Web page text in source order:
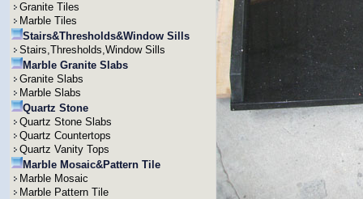
Granite Tiles
Marble Tiles
Stairs&Thresholds&Window Sills
Stairs,Thresholds,Window Sills
Marble Granite Slabs
Granite Slabs
Marble Slabs
Quartz Stone
Quartz Stone Slabs
Quartz Countertops
Quartz Vanity Tops
Marble Mosaic&Pattern Tile
Marble Mosaic
Marble Pattern Tile